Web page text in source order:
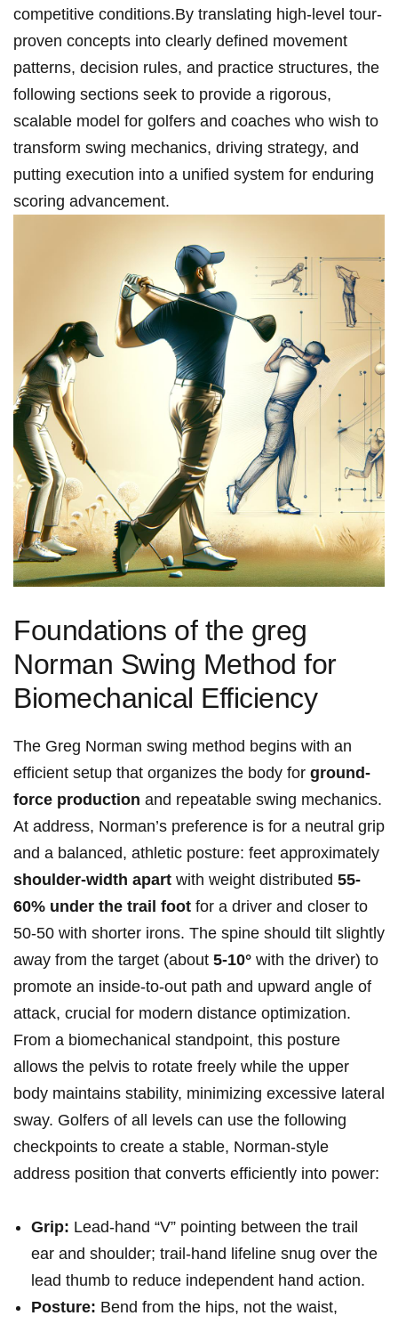
competitive conditions.By translating high-level​ tour-
proven concepts ⁢into⁢ clearly defined movement
patterns, decision rules, and⁢ practice structures, the
following sections seek to provide a rigorous,
scalable model for ‌golfers ​and coaches who wish ⁤to
transform swing mechanics, driving strategy, and
putting execution into a unified system for enduring
scoring advancement.
Foundations of ‍the greg⁤
Norman Swing Method for
Biomechanical Efficiency
The Greg⁣ Norman swing method begins with an
efficient setup that organizes the body⁤ for ground-
force production and repeatable swing mechanics.
At address, Norman’s preference is⁢ for a ‍neutral grip
and a⁢ balanced, athletic posture: feet approximately
shoulder-width ⁢apart with weight distributed 55-
60% under the trail foot for a driver‌ and closer to
50-50 with shorter irons.‍ The spine should tilt slightly
away from the target (about 5-10° with the driver) to
promote an inside‑to‑out path and upward angle of
attack, crucial for modern distance optimization.
From a biomechanical standpoint, this posture⁢
allows the pelvis to rotate freely while the upper
body maintains ⁢stability, minimizing excessive lateral
sway.​ Golfers of all ‍levels can use the following
checkpoints to create a stable, Norman‑style
address position that​ converts⁣ efficiently into power:
Grip: Lead-hand “V” pointing between the trail
⁢ear​ and shoulder; trail-hand lifeline snug over the
lead ⁤thumb to reduce independent hand action.
Posture: Bend from‌ the hips, not the waist,